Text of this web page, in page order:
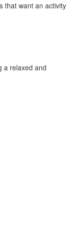
that want an activity
a relaxed and